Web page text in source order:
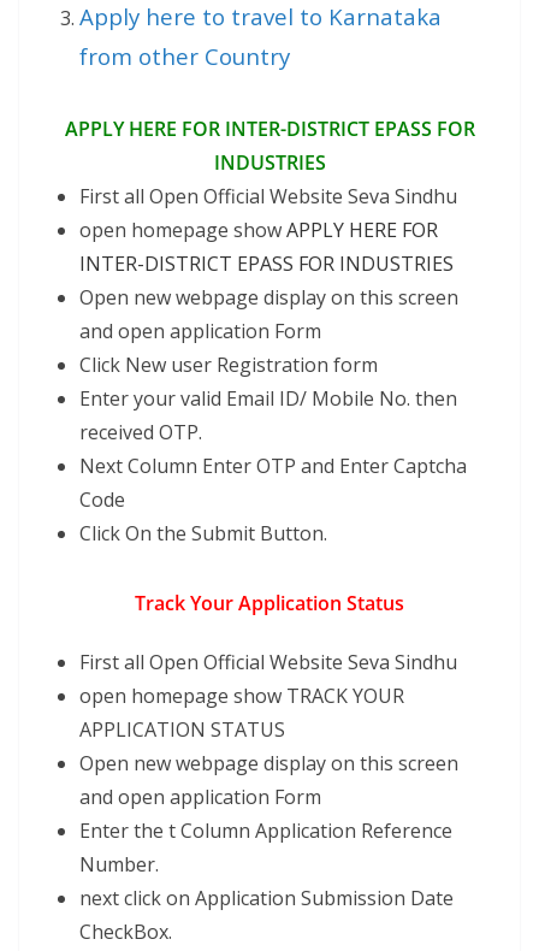
Apply here to travel to Karnataka
from other Country
APPLY HERE FOR INTER-DISTRICT EPASS FOR
INDUSTRIES
First all Open Official Website Seva Sindhu
open homepage showAPPLY HERE FOR
INTER-DISTRICT EPASS FOR INDUSTRIES
Open new webpage display on this screen
and open application Form
Click New user Registration form
Enter your valid Email ID/ Mobile No. then
received OTP.
Next Column Enter OTP and Enter Captcha
Code
Click On the Submit Button.
Track Your Application Status
First all Open Official Website Seva Sindhu
open homepage show TRACK YOUR
APPLICATION STATUS
Open new webpage display on this screen
and open application Form
Enter the t Column Application Reference
Number.
next click on Application Submission Date
CheckBox.